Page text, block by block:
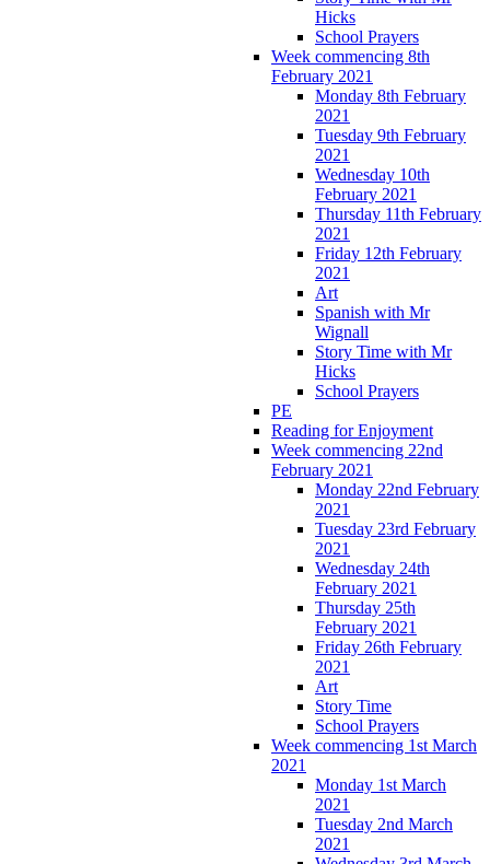
Hicks
School Prayers
Week commencing 8th
February 2021
Monday 8th February
2021
Tuesday 9th February
2021
Wednesday 10th
February 2021
Thursday 11th February
2021
Friday 12th February
2021
Art
Spanish with Mr
Wignall
Story Time with Mr
Hicks
School Prayers
PE
Reading for Enjoyment
Week commencing 22nd
February 2021
Monday 22nd February
2021
Tuesday 23rd February
2021
Wednesday 24th
February 2021
Thursday 25th
February 2021
Friday 26th February
2021
Art
Story Time
School Prayers
Week commencing 1st March
2021
Monday 1st March
2021
Tuesday 2nd March
2021